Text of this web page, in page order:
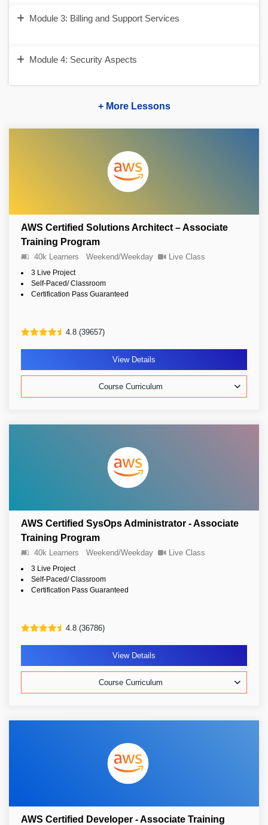
Module 3: Billing and Support Services
Module 4: Security Aspects
+ More Lessons
AWS Certified Solutions Architect – Associate
Training Program
40k Learners Weekend/Weekday Live Class
3 Live Project
Self-Paced/ Classroom
Certification Pass Guaranteed
4.8 (39657)
View Details
Course Curriculum
AWS Certified SysOps Administrator - Associate
Training Program
40k Learners Weekend/Weekday Live Class
3 Live Project
Self-Paced/ Classroom
Certification Pass Guaranteed
4.8 (36786)
View Details
Course Curriculum
AWS Certified Developer - Associate Training